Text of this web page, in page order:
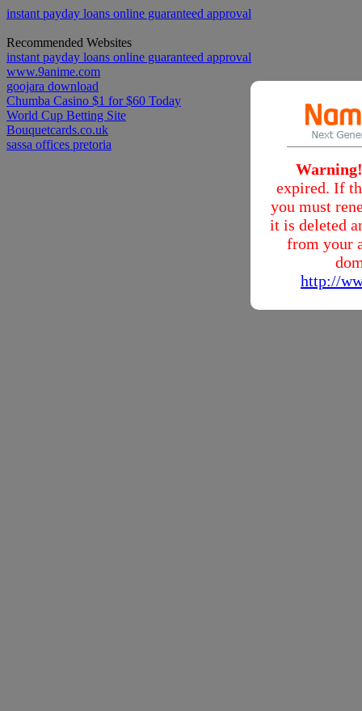
Warning!
expired. If
you must
it is deleted
from your
http://
instant payday loans online guaranteed approval
Recommended Websites
instant payday loans online guaranteed approval
www.9anime.com
goojara download
Chumba Casino $1 for $60 Today
World Cup Betting Site
Bouquetcards.co.uk
sassa offices pretoria